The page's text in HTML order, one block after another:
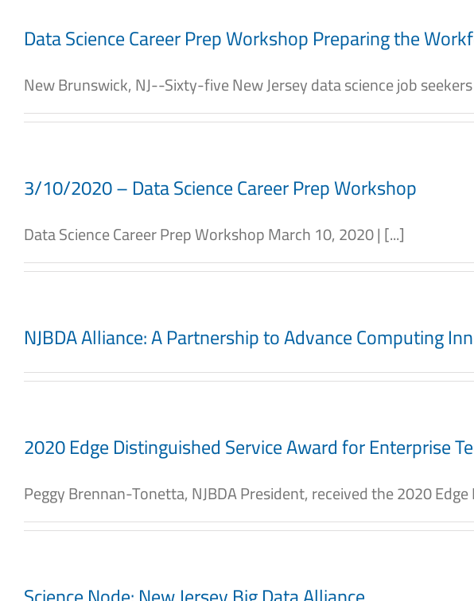
Data Science Career Prep Workshop Preparing the
New Brunswick, NJ--Sixty-five New Jersey data science job
3/10/2020 – Data Science Career Prep Workshop
Data Science Career Prep Workshop March 10, 2020 | [...]
NJBDA Alliance: A Partnership to Advance Computing
2020 Edge Distinguished Service Award for Enterprise
Peggy Brennan-Tonetta, NJBDA President, received the 2020